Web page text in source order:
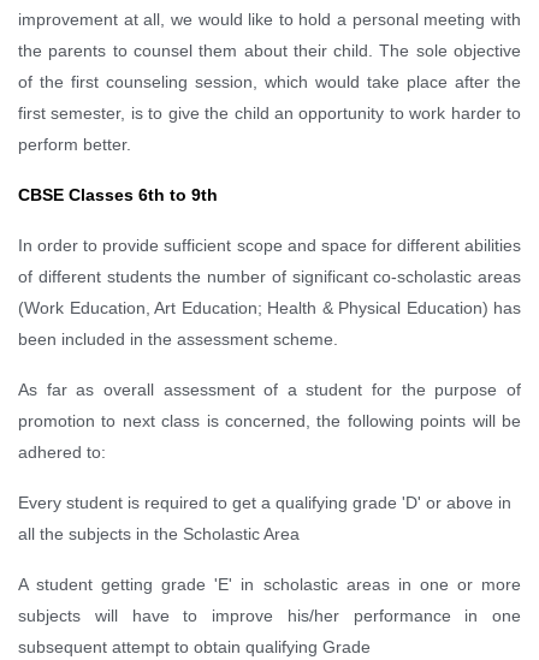
improvement at all, we would like to hold a personal meeting with
the parents to counsel them about their child. The sole objective
of the first counseling session, which would take place after the
first semester, is to give the child an opportunity to work harder to
perform better.
CBSE Classes 6th to 9th
In order to provide sufficient scope and space for different abilities
of different students the number of significant co-scholastic areas
(Work Education, Art Education; Health & Physical Education) has
been included in the assessment scheme.
As far as overall assessment of a student for the purpose of
promotion to next class is concerned, the following points will be
adhered to:
Every student is required to get a qualifying grade 'D' or above in
all the subjects in the Scholastic Area
A student getting grade 'E' in scholastic areas in one or more
subjects will have to improve his/her performance in one
subsequent attempt to obtain qualifying Grade